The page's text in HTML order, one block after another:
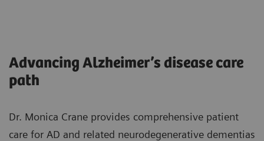
Advancing Alzheimer’s disease care
path
Dr. Monica Crane provides comprehensive patient
care for AD and related neurodegenerative dementias